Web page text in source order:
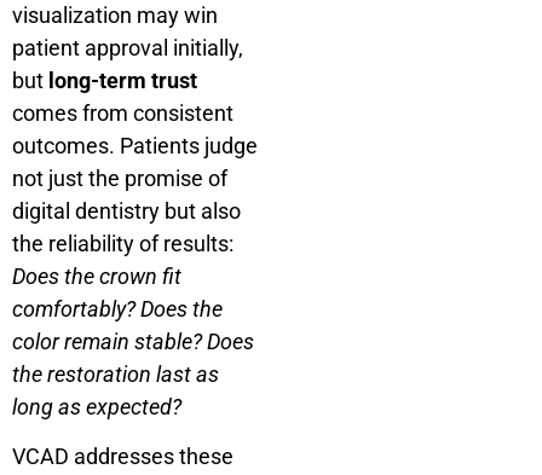
visualization may win
patient approval initially,
but long-term trust
comes from consistent
outcomes. Patients judge
not just the promise of
digital dentistry but also
the reliability of results:
Does the crown fit
comfortably? Does the
color remain stable? Does
the restoration last as
long as expected?
VCAD addresses these